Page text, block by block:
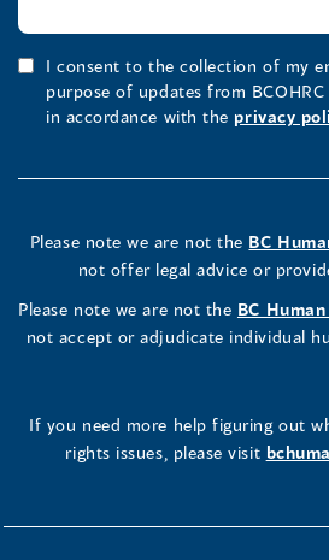
I consent to the collection of my
purpose of updates from
in accordance with the privacy
Please note we are not the BC
not offer legal advice or
Please note we are not the BC
not accept or adjudicate individual
If you need more help figuring out
rights issues, please visit